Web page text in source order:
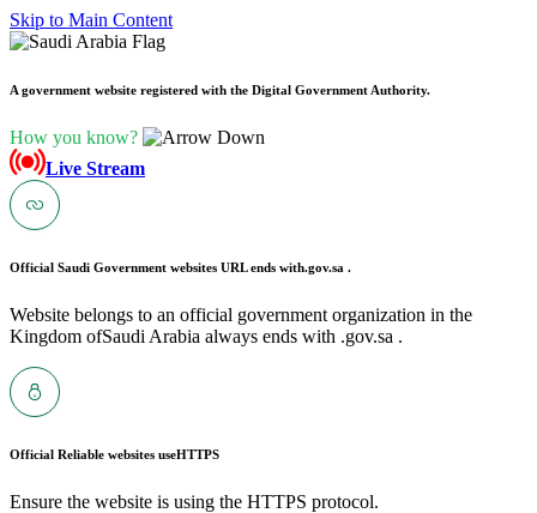
Skip to Main Content
A government website registered with the Digital Government Authority.
How you know?
Live Stream
Official Saudi Government websites URL ends with.gov.sa .
Website belongs to an official government organization in the
Kingdom ofSaudi Arabia always ends with .gov.sa .
Official Reliable websites useHTTPS
Ensure the website is using the HTTPS protocol.